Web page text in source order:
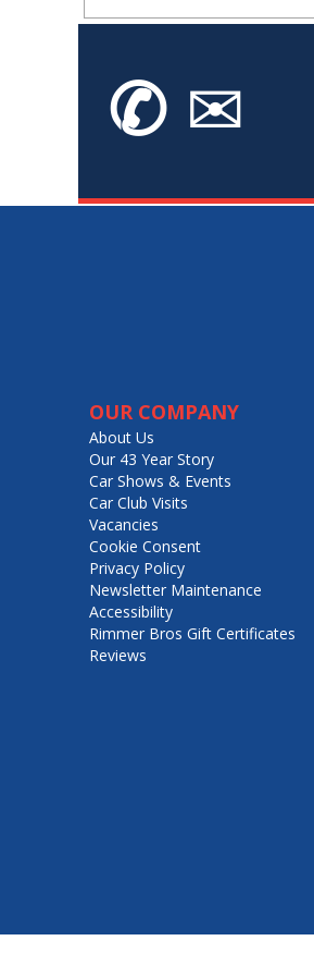
✆✉
OUR COMPANY
About Us
Our 43 Year Story
Car Shows & Events
Car Club Visits
Vacancies
Cookie Consent
Privacy Policy
Newsletter Maintenance
Accessibility
Rimmer Bros Gift Certificates
Reviews